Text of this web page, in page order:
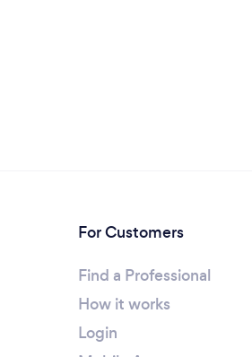
For Customers
Find a Professional
How it works
Login